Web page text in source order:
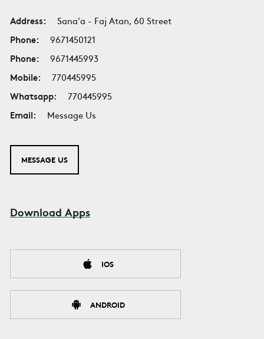
Address:
Sana'a - Faj Atan, 60 Street
Phone:
9671450121
Phone:
9671445993
Mobile:
770445995
Whatsapp:
770445995
Email:
Message Us
MESSAGE US
Download Apps
IOS
ANDROID